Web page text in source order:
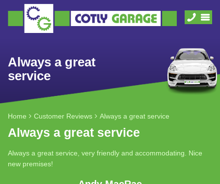
Always a great
service
Home Customer Reviews Always a great service
Always a great service
Always a great service, very friendly and accommodating. Nice
new premises!